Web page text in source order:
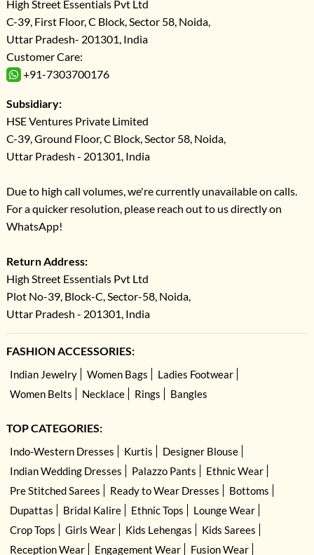
High Street Essentials Pvt Ltd
C-39, First Floor, C Block, Sector 58, Noida,
Uttar Pradesh- 201301, India
Customer Care:
+91-7303700176
Subsidiary:
HSE Ventures Private Limited
C-39, Ground Floor, C Block, Sector 58, Noida,
Uttar Pradesh - 201301, India
Due to high call volumes, we're currently unavailable on calls.
For a quicker resolution, please reach out to us directly on
WhatsApp!
Return Address:
High Street Essentials Pvt Ltd
Plot No-39, Block-C, Sector-58, Noida,
Uttar Pradesh - 201301, India
FASHION ACCESSORIES:
Indian Jewelry Women Bags
Ladies Footwear
Women Belts
Necklace Rings Bangles
TOP CATEGORIES:
Indo-Western Dresses Kurtis
Designer Blouse
Indian Wedding Dresses
Palazzo Pants
Ethnic Wear
Pre Stitched Sarees
Ready to Wear Dresses
Bottoms
Dupattas
Bridal Kalire Ethnic Tops
Lounge Wear
Crop Tops
Girls Wear Kids Lehengas
Kids Sarees
Reception Wear
Engagement Wear Fusion Wear